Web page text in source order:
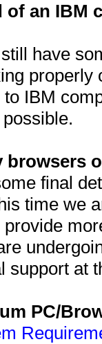
of an IBM
have
IBM
browsers
final
time we
support at
PC/